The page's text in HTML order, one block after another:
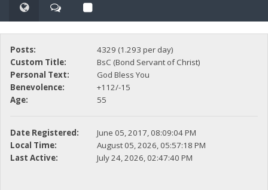
Posts:
4329 (1.293 per day)
Custom Title:
BsC (Bond Servant of Christ)
Personal Text:
God Bless You
Benevolence:
+112/-15
Age:
55
Date Registered:
June 05, 2017, 08:09:04 PM
Local Time:
August 05, 2026, 05:57:18 PM
Last Active:
July 24, 2026, 02:47:40 PM